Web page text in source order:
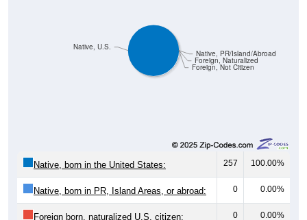
Foreign, Not Citizen
Foreign, Naturalized
Native, PR/Island/Abroad
Native, U.S.
Native, born in the United States: 257 100.00%
Native, born in PR, Island Areas, or abroad: 0 0.00%
Foreign born, naturalized U.S. citizen: 0 0.00%